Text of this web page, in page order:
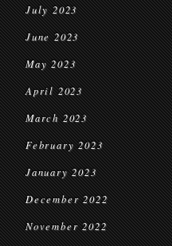
July 2023
June 2023
May 2023
April 2023
March 2023
February 2023
January 2023
December 2022
November 2022